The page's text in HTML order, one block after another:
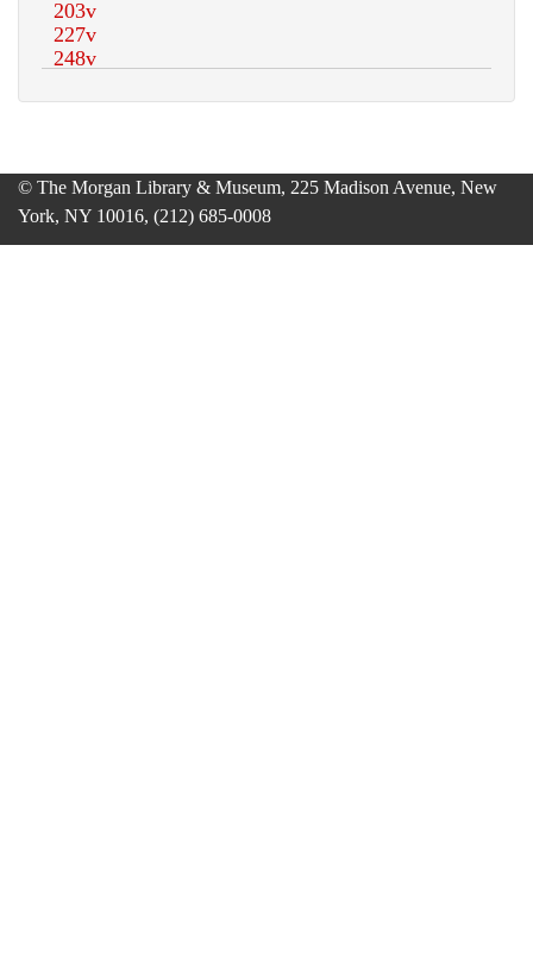
© The Morgan Library & Museum, 225 Madison Avenue, New
York, NY 10016, (212) 685-0008